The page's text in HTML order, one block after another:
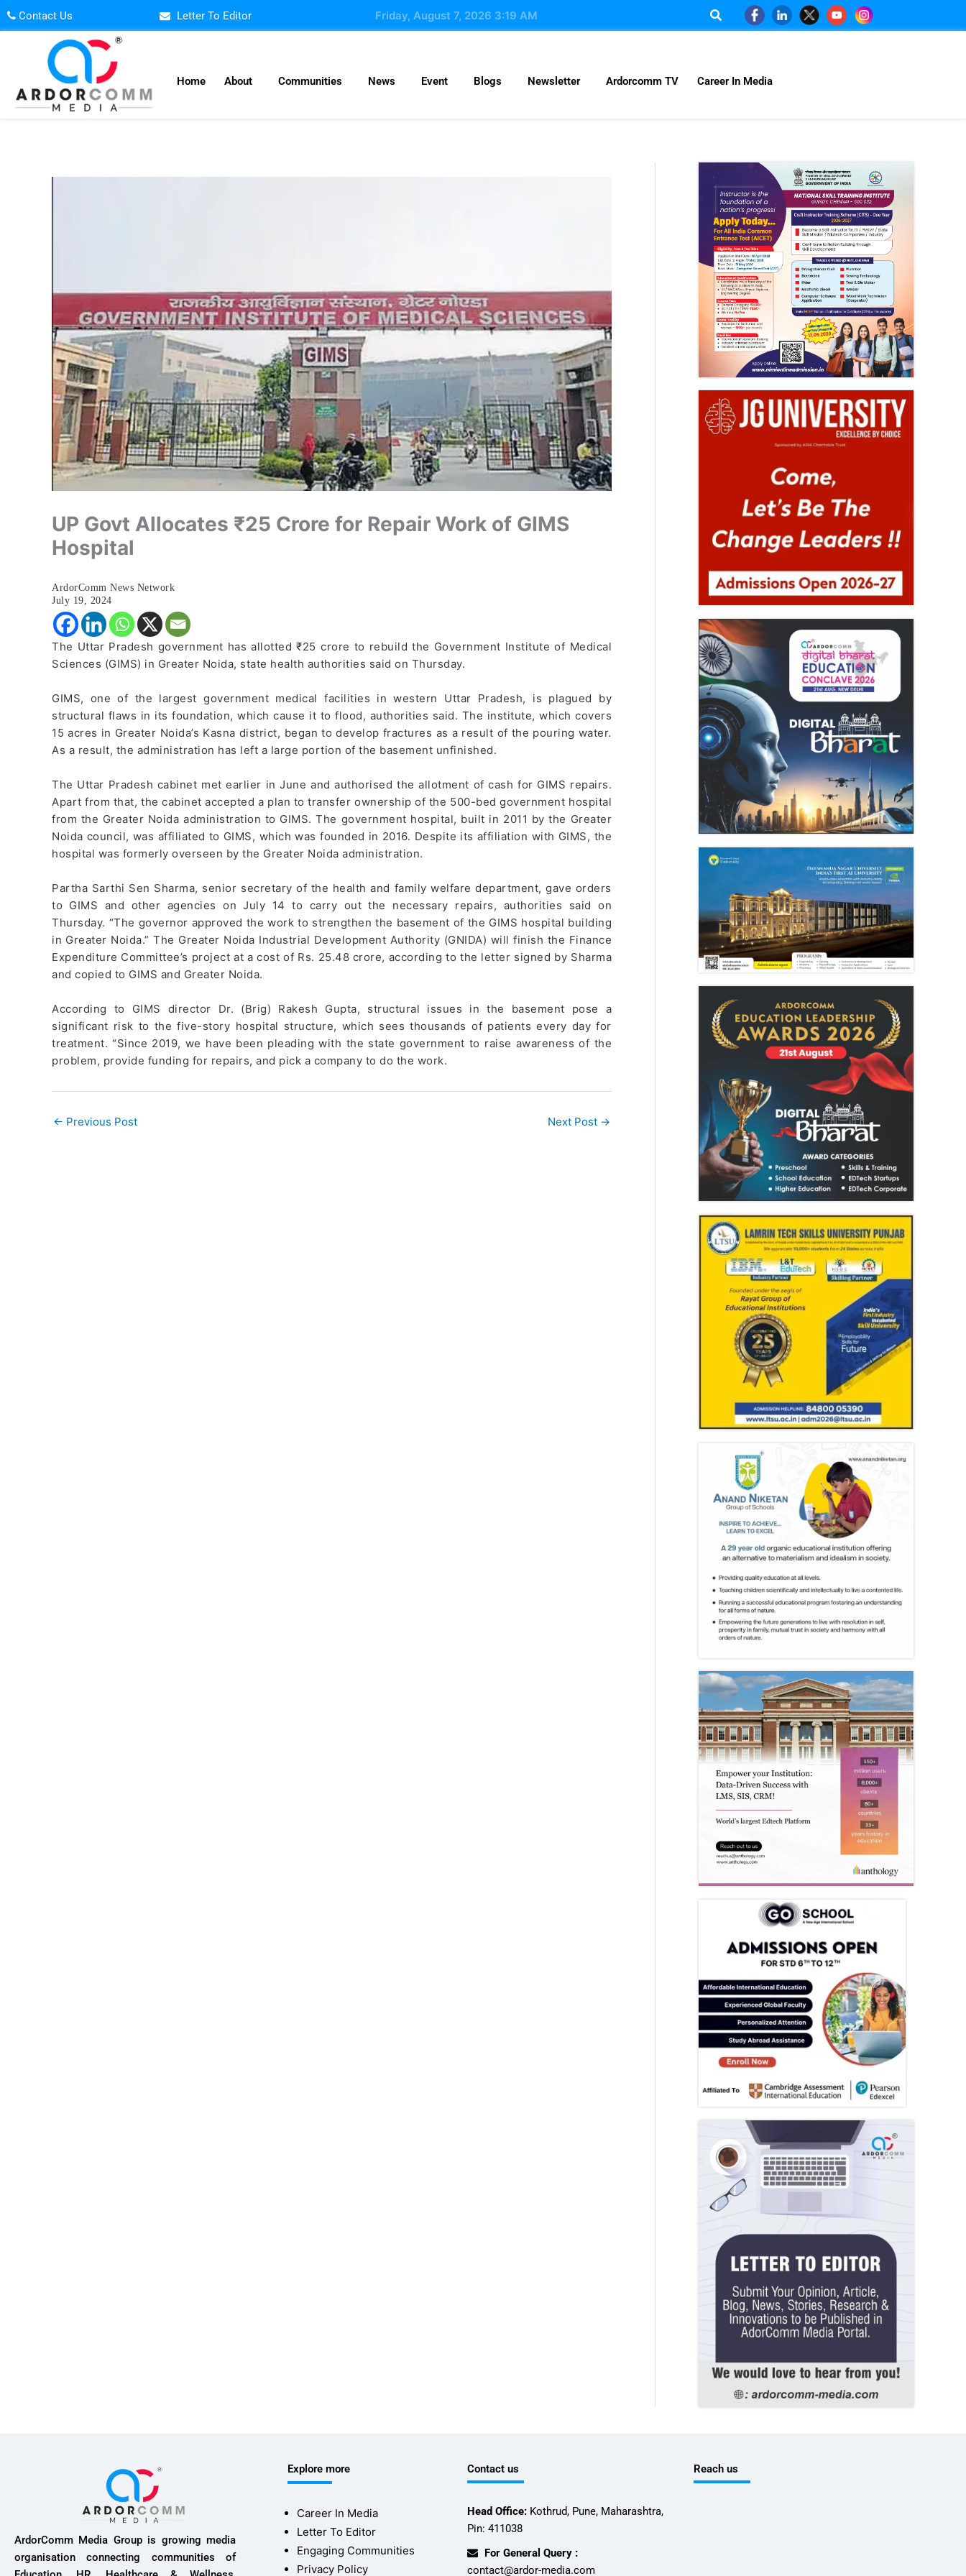
Skip
to
Contact Us Letter To Editor Friday, August 7, 2026 3:19 AM
Home About Communities News Event Blogs Newsletter Ardorcomm TV Career In Media
UP Govt Allocates ₹25 Crore for Repair Work of GIMS
Hospital
ArdorComm News Network
July 19, 2024
The Uttar Pradesh government has allotted ₹25 crore to rebuild the Government Institute of Medical
Sciences (GIMS) in Greater Noida, state health authorities said on Thursday.
GIMS, one of the largest government medical facilities in western Uttar Pradesh, is plagued by
structural flaws in its foundation, which cause it to flood, authorities said. The institute, which covers
15 acres in Greater Noida’s Kasna district, began to develop fractures as a result of the pouring water.
As a result, the administration has left a large portion of the basement unfinished.
The Uttar Pradesh cabinet met earlier in June and authorised the allotment of cash for GIMS repairs.
Apart from that, the cabinet accepted a plan to transfer ownership of the 500-bed government hospital
from the Greater Noida administration to GIMS. The government hospital, built in 2011 by the Greater
Noida council, was affiliated to GIMS, which was founded in 2016. Despite its affiliation with GIMS, the
hospital was formerly overseen by the Greater Noida administration.
Partha Sarthi Sen Sharma, senior secretary of the health and family welfare department, gave orders
to GIMS and other agencies on July 14 to carry out the necessary repairs, authorities said on
Thursday. “The governor approved the work to strengthen the basement of the GIMS hospital building
in Greater Noida.” The Greater Noida Industrial Development Authority (GNIDA) will finish the Finance
Expenditure Committee’s project at a cost of Rs. 25.48 crore, according to the letter signed by Sharma
and copied to GIMS and Greater Noida.
According to GIMS director Dr. (Brig) Rakesh Gupta, structural issues in the basement pose a
significant risk to the five-story hospital structure, which sees thousands of patients every day for
treatment. “Since 2019, we have been pleading with the state government to raise awareness of the
problem, provide funding for repairs, and pick a company to do the work.
← Previous Post Next Post →
ArdorComm Media Group is growing media
organisation connecting communities of
Explore more
Career In Media
Letter To Editor
Engaging Communities
Privacy Policy
Contact us
Head Office:Kothrud, Pune, Maharashtra,
Pin: 411038
For General Query :
contact@ardor-media.com
Reach us